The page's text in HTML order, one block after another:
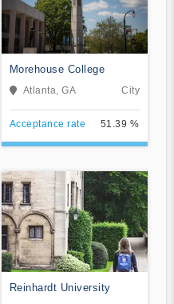
Morehouse College
Atlanta, GA City
Acceptance rate 51.39 %
Reinhardt University